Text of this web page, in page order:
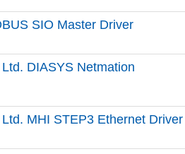
SIO Master Driver
DIASYS Netmation
MHI STEP3 Ethernet Driver